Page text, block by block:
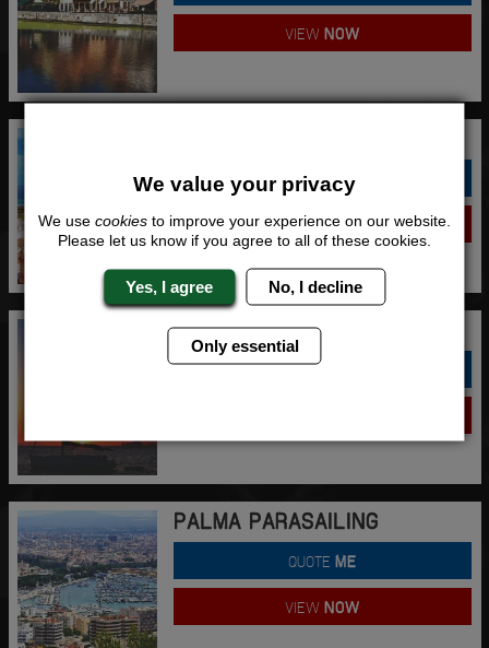
VIEWNOW
QUOTEME
VIEWNOW
IBIZA PARASAILING
QUOTE
PALMA PARASAILING
QUOTEME
VIEWNOW
We value your privacy
We use cookies to improve your experience on our website.
Please let us know if you agree to all of these cookies.
Yes, I agree No, I decline
Only essential